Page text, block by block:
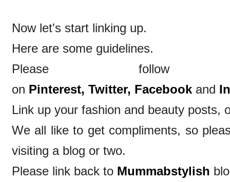
Now let's start linking up.
Here are some guidelines.
Please
on Pinterest, Twitter, Facebook and
Link up your fashion and beauty posts,
We all like to get compliments, so
visiting a blog or two.
Please link back to Mummabstylish